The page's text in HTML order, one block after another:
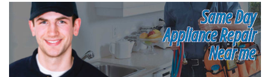
Same Day
Appliance Repair
Near me